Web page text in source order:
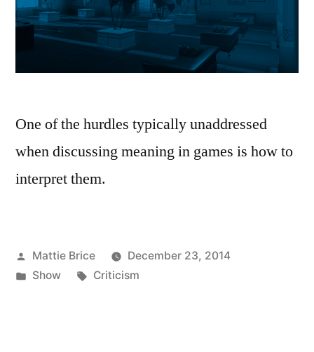
One of the hurdles typically unaddressed
when discussing meaning in games is how to
interpret them.
Posted
by
Mattie Brice
December 23, 2014
Posted
Show Tags:
Criticism